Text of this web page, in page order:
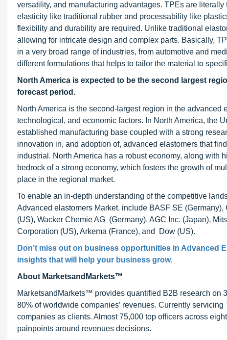
versatility, and manufacturing advantages. TPEs are
elasticity like traditional rubber and processability like
flexibility and durability are required. Unlike traditional
allowing for intricate design and complex parts. Basically,
in a very broad range of industries, from automotive and
different formulations that helps to tailor the material to
North America is expected to be the second largest
forecast period.
North America is the second-largest region in the
technological, and economic factors. In North America, the
established manufacturing base coupled with a strong
innovation in, and adoption of, advanced elastomers that
industrial. North America has a robust economy, along with
bedrock of a strong economy, which fosters the growth of
place in the regional market.
To enable an in-depth understanding of the competitive
Advanced elastomers Market. include BASF SE
(US), Wacker Chemie AG (Germany), AGC Inc. (Japan),
Corporation (US), Arkema (France), and Dow (US).
Don’t miss out on business opportunities in Advanced
insights that will help your business grow.
About MarketsandMarkets™
MarketsandMarkets™ provides quantified B2B research on
80% of worldwide companies’ revenues. Currently
companies as clients. Almost 75,000 top officers across
painpoints around revenues decisions.